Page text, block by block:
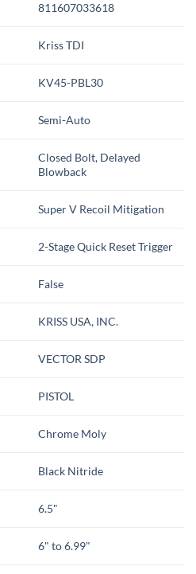
811607033618
Kriss TDI
KV45-PBL30
Semi-Auto
Closed Bolt, Delayed
Blowback
Super V Recoil Mitigation
2-Stage Quick Reset Trigger
False
KRISS USA, INC.
VECTOR SDP
PISTOL
Chrome Moly
Black Nitride
6.5"
6" to 6.99"